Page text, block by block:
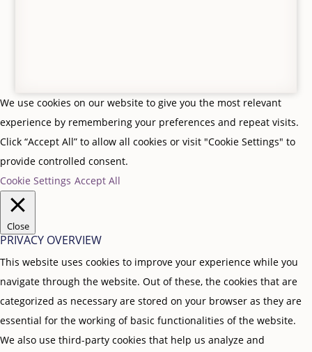
We use cookies on our website to give you the most relevant
experience by remembering your preferences and repeat visits.
Click “Accept All” to allow all cookies or visit "Cookie Settings" to
provide controlled consent.
Cookie Settings Accept All
Close
PRIVACY OVERVIEW
This website uses cookies to improve your experience while you
navigate through the website. Out of these, the cookies that are
categorized as necessary are stored on your browser as they are
essential for the working of basic functionalities of the website.
We also use third-party cookies that help us analyze and